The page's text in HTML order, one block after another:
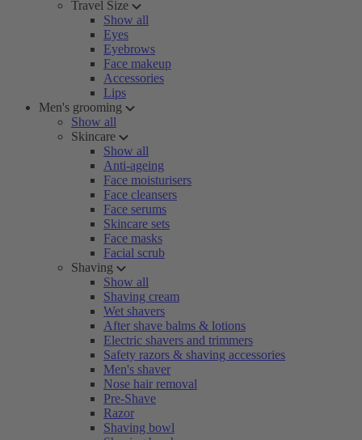
Travel Size
Show all
Eyes
Eyebrows
Face makeup
Accessories
Lips
Men's grooming
Show all
Skincare
Show all
Anti-ageing
Face moisturisers
Face cleansers
Face serums
Skincare sets
Face masks
Facial scrub
Shaving
Show all
Shaving cream
Wet shavers
After shave balms & lotions
Electric shavers and trimmers
Safety razors & shaving accessories
Men's shaver
Nose hair removal
Pre-Shave
Razor
Shaving bowl